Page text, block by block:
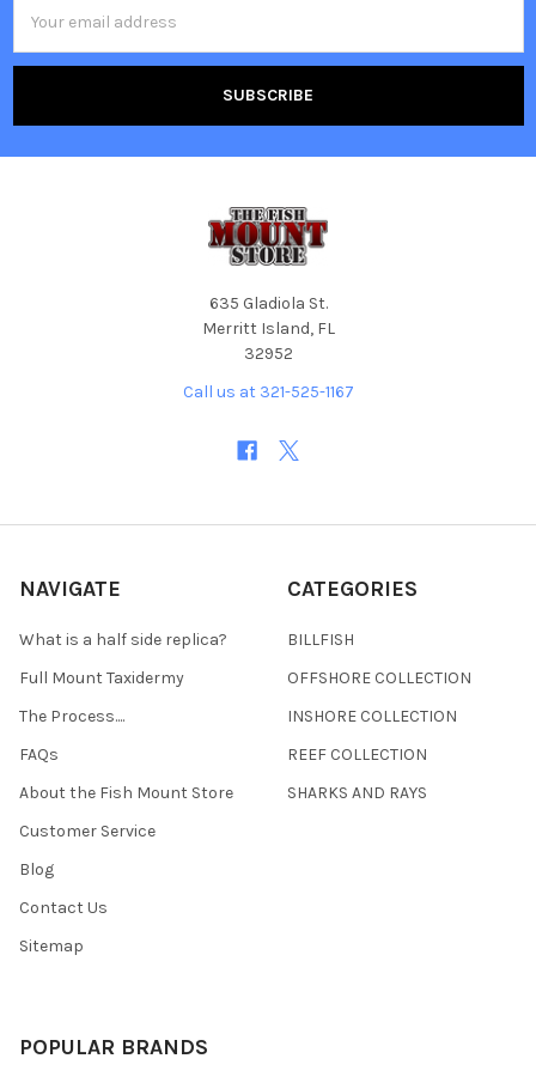
Address
635 Gladiola St.
Merritt Island, FL
32952
Call us at 321-525-1167
NAVIGATE
What is a half side replica?
Full Mount Taxidermy
The Process....
FAQs
About the Fish Mount Store
Customer Service
Blog
Contact Us
Sitemap
CATEGORIES
BILLFISH
OFFSHORE COLLECTION
INSHORE COLLECTION
REEF COLLECTION
SHARKS AND RAYS
POPULAR BRANDS